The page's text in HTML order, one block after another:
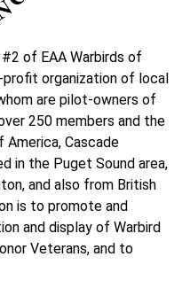
of EAA Warbirds of
profit organization of local
are pilot-owners of
250 members and the
America, Cascade
in the Puget Sound area,
and also from British
is to promote and
and display of Warbird
Veterans, and to